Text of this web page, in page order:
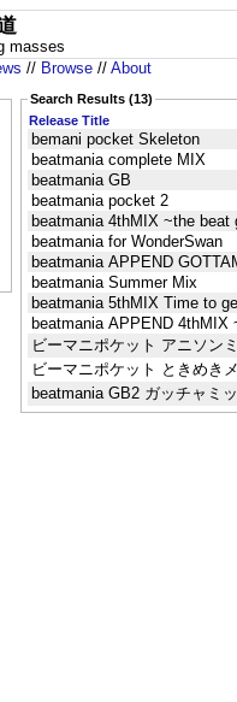
masses
// Browse // About
Search Results (13)
Release Title
bemani pocket Skeleton
beatmania complete MIX
beatmania GB
beatmania pocket 2
beatmania 4thMIX ~the beat
beatmania for WonderSwan
beatmania APPEND
beatmania Summer Mix
beatmania 5thMIX Time to
beatmania APPEND 4thMIX
ビーマニポケット アニソン
ビーマニポケット ときめき
beatmania GB2 ガッチャミ